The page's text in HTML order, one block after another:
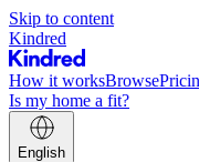
Skip to content
Kindred
How it worksBrowse
Is my home a fit?
English